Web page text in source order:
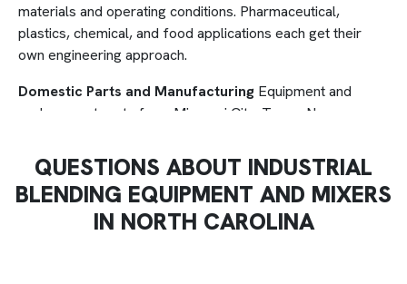
materials and operating conditions. Pharmaceutical,
plastics, chemical, and food applications each get their
own engineering approach.
Domestic Parts and Manufacturing Equipment and
replacement parts from Missouri City, Texas. No overseas
team that built your system.
Mixer RebuildsReliance Mixers rebuilds Henschel,
Prodex, Plasmec, and Littleford mixers with modern
QUESTIONS ABOUT INDUSTRIAL
BLENDING EQUIPMENT AND MIXERS
IN NORTH CAROLINA